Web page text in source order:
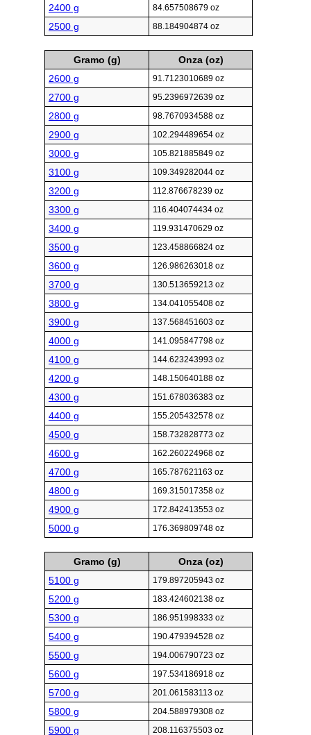
2400 g 84.657508679 oz
2500 g 88.184904874 oz
Gramo (g)
Onza (oz)
2600 g
91.7123010689 oz
2700 g 95.2396972639 oz
2800 g 98.7670934588 oz
2900 g 102.294489654 oz
3000 g 105.821885849 oz
3100 g 109.349282044 oz
3200 g 112.876678239 oz
3300 g 116.404074434 oz
3400 g 119.931470629 oz
3500 g 123.458866824 oz
3600 g 126.986263018 oz
3700 g 130.513659213 oz
3800 g 134.041055408 oz
3900 g 137.568451603 oz
4000 g 141.095847798 oz
4100 g 144.623243993 oz
4200 g 148.150640188 oz
4300 g 151.678036383 oz
4400 g 155.205432578 oz
4500 g 158.732828773 oz
4600 g 162.260224968 oz
4700 g 165.787621163 oz
4800 g 169.315017358 oz
4900 g 172.842413553 oz
5000 g 176.369809748 oz
Gramo (g)
Onza (oz)
5100 g
179.897205943 oz
5200 g 183.424602138 oz
5300 g 186.951998333 oz
5400 g 190.479394528 oz
5500 g 194.006790723 oz
5600 g 197.534186918 oz
5700 g 201.061583113 oz
5800 g 204.588979308 oz
5900 g 208.116375503 oz